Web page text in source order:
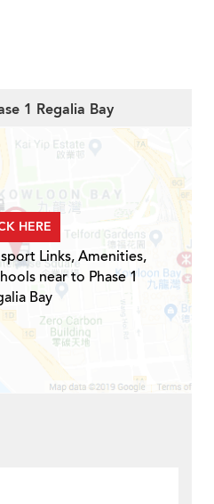
1 Regalia Bay
HERE
Links, Amenities,
near to Phase 1
Bay